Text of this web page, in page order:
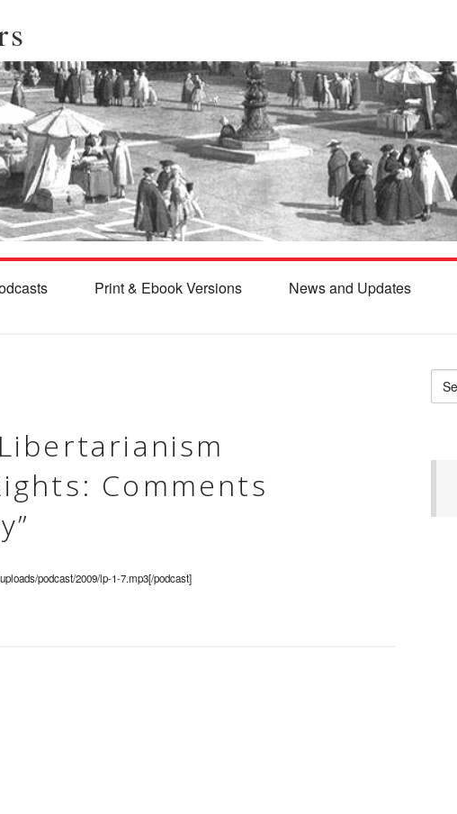
Print & Ebook Versions News and Updates
Comments
podcast/2009/lp-1-7.mp3[/podcast]